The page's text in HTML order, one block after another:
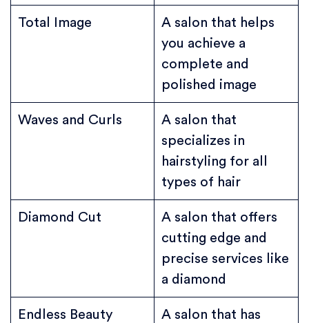
Total Image
A salon that helps
you achieve a
complete and
polished image
Waves and Curls
A salon that
specializes in
hairstyling for all
types of hair
Diamond Cut
A salon that offers
cutting edge and
precise services like
a diamond
Endless Beauty
A salon that has